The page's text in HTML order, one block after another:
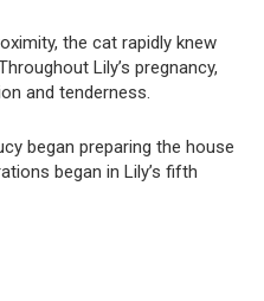
the cat rapidly knew
Lily’s pregnancy,
and tenderness.
began preparing the house
began in Lily’s fifth